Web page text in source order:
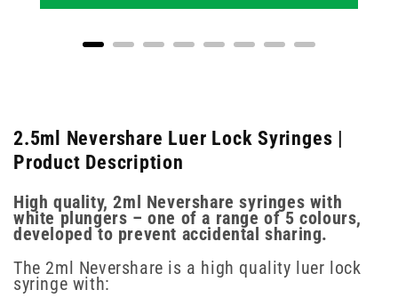
2.5ml Nevershare Luer Lock Syringes |
Product Description
High quality, 2ml Nevershare syringes with
white plungers – one of a range of 5 colours,
developed to prevent accidental sharing.
The 2ml Nevershare is a high quality luer lock
syringe with: